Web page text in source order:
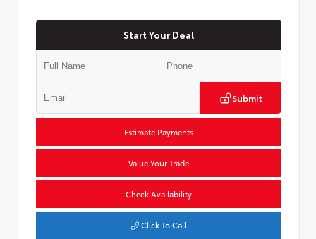
Start Your Deal
Submit
Estimate Payments
Value Your Trade
Check Availability
Click To Call